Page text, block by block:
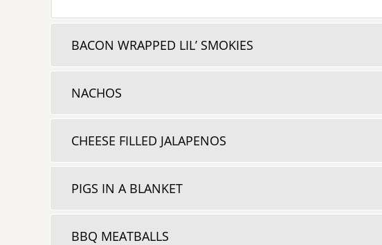
BACON WRAPPED LIL’ SMOKIES
NACHOS
CHEESE FILLED JALAPENOS
PIGS IN A BLANKET
BBQ MEATBALLS